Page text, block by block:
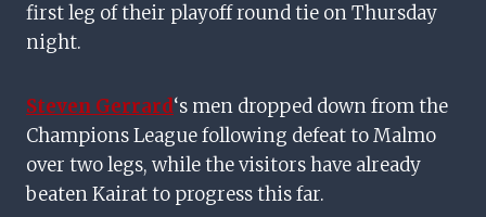
first leg of their playoff round tie on Thursday
night.
Steven Gerrard‘s men dropped down from the
Champions League following defeat to Malmo
over two legs, while the visitors have already
beaten Kairat to progress this far.